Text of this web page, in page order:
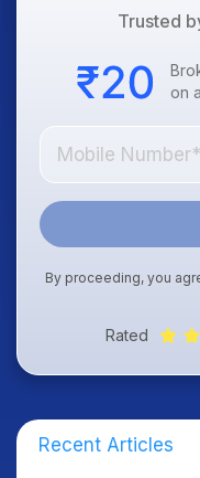
Trusted
on
By proceeding, you
Rated
Recent Articles